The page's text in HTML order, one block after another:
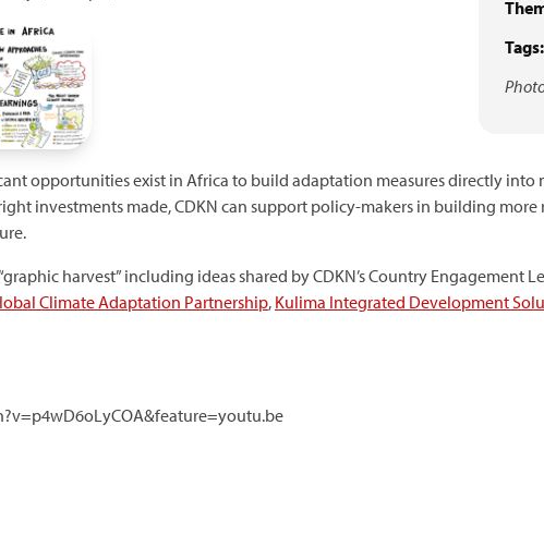
Tags:
opportunities exist in Africa to build adaptation measures directly
investments made, CDKN can support policy-makers in building
harvest” including ideas shared by CDKN’s Country Engagement
Climate Adaptation Partnership, Kulima Integrated Development